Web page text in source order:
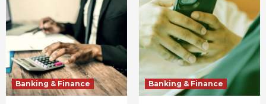
Banking & Finance Banking & Finance